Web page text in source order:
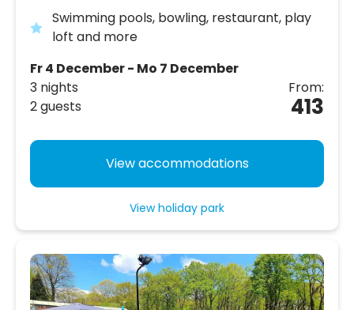
Swimming pools, bowling, restaurant, play
loft and more
Fr 4 December - Mo 7 December
3 nights
2 guests
From:
413
View accommodations
View holiday park